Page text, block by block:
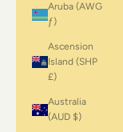
Aruba (AWG
ƒ)
Ascension
Island (SHP
£)
Australia
(AUD $)